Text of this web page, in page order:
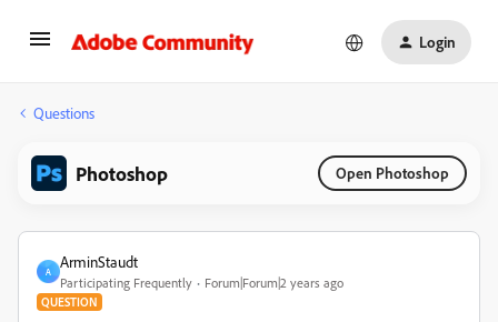
Login
Questions
Photoshop Open Photoshop
A
ArminStaudt
Participating Frequently Forum|Forum|2 years ago
QUESTION